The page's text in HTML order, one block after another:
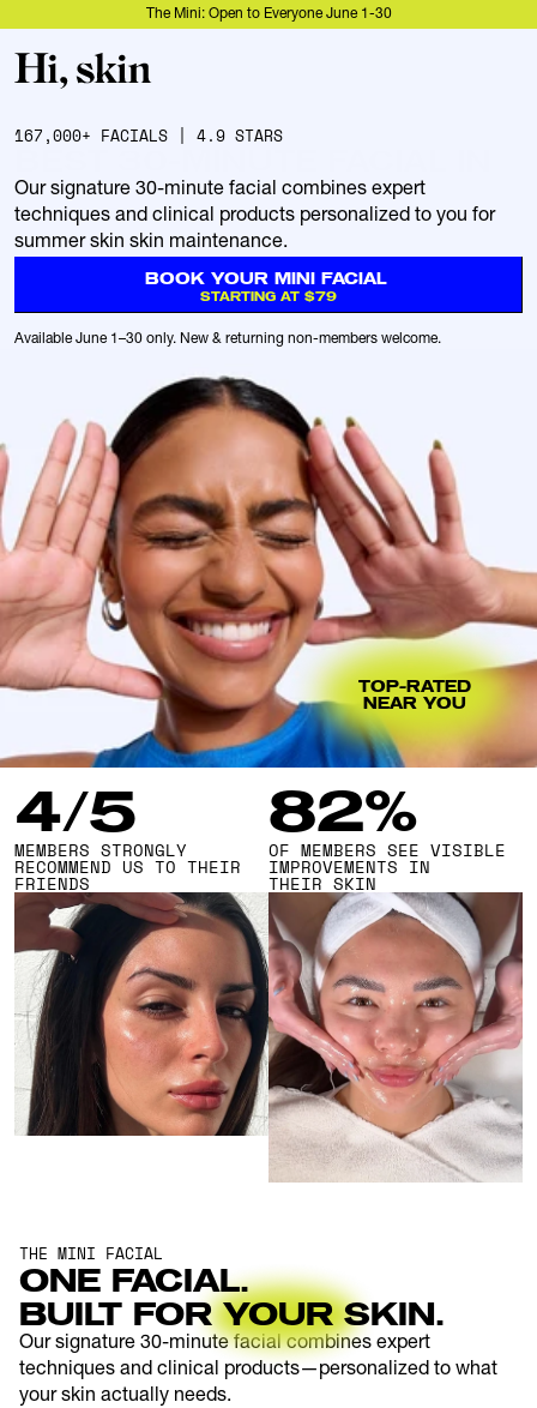
The Mini: Open to Everyone June 1-30
167,000+ FACIALS | 4.9 STARS
Our signature 30-minute facial combines expert
techniques and clinical products personalized to you for
summer skin skin maintenance.
BOOK YOUR MINI FACIAL
STARTING AT $79
Available June 1–30 only. New & returning non-members welcome.
TOP-RATED
NEAR YOU
4/5
MEMBERS STRONGLY
RECOMMEND US TO THEIR
FRIENDS
82%
OF MEMBERS SEE VISIBLE
IMPROVEMENTS IN
THEIR SKIN
THE MINI FACIAL
ONE FACIAL.
BUILT FOR YOUR SKIN.
Our signature 30-minute facial combines expert
techniques and clinical products—personalized to what
your skin actually needs.